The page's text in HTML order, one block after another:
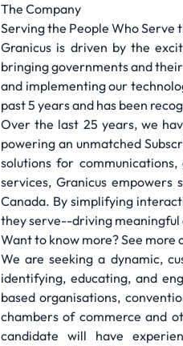
The Company
Serving the People Who Serve
Granicus is driven by the
bringing governments and
and implementing our
past 5 years and has been
Over the last 25 years, we
powering an unmatched
solutions for
services, Granicus empowers
Canada. By simplifying
they serve--driving meaningful
Want to know more? See more
We are seeking a dynamic,
identifying, educating, and
based organisations,
chambers of commerce and
candidate will have